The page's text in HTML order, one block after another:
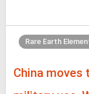
Rare Earth
China